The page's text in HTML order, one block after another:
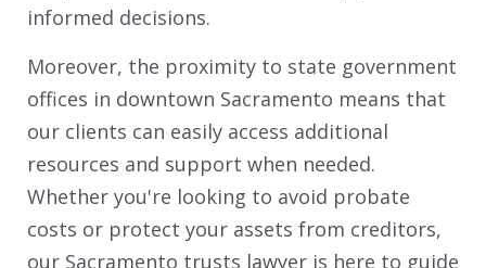
informed decisions.
Moreover, the proximity to state government
offices in downtown Sacramento means that
our clients can easily access additional
resources and support when needed.
Whether you're looking to avoid probate
costs or protect your assets from creditors,
our Sacramento trusts lawyer is here to guide